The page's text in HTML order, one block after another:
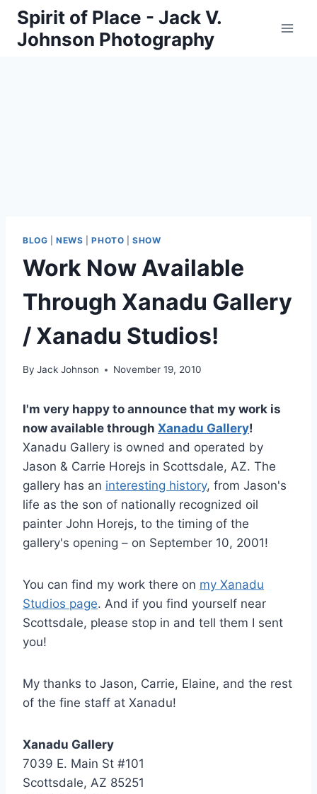
Skip
content
Spirit of Place - Jack V.
Johnson Photography
BLOG |NEWS |PHOTO |SHOW
Work Now Available
Through Xanadu Gallery
/ Xanadu Studios!
By Jack Johnson November 19, 2010
I'm very happy to announce that my work is
now available through Xanadu Gallery!
Xanadu Gallery is owned and operated by
Jason & Carrie Horejs in Scottsdale, AZ. The
gallery has an interesting history, from Jason's
life as the son of nationally recognized oil
painter John Horejs, to the timing of the
gallery's opening – on September 10, 2001!
You can find my work there on my Xanadu
Studios page. And if you find yourself near
Scottsdale, please stop in and tell them I sent
you!
My thanks to Jason, Carrie, Elaine, and the rest
of the fine staff at Xanadu!
Xanadu Gallery
7039 E. Main St #101
Scottsdale, AZ 85251